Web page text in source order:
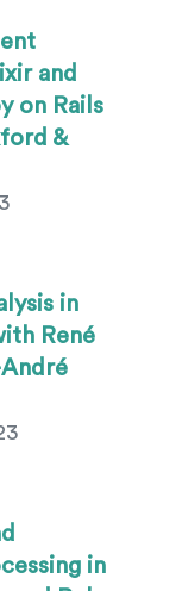
and
on Rails
&
in
René
in